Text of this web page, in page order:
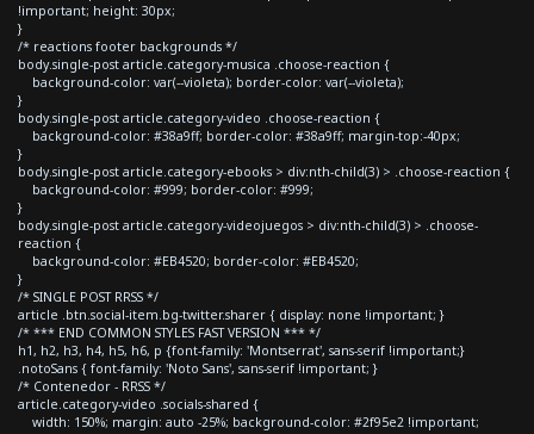
!important; height: 30px;
}
/* reactions footer backgrounds */
body.single-post article.category-musica .choose-reaction {
background-color: var(--violeta); border-color: var(--violeta);
}
body.single-post article.category-video .choose-reaction {
background-color: #38a9ff; border-color: #38a9ff; margin-top:-40px;
}
body.single-post article.category-ebooks > div:nth-child(3) > .choose-reaction {
background-color: #999; border-color: #999;
}
body.single-post article.category-videojuegos > div:nth-child(3) > .choose-
reaction {
background-color: #EB4520; border-color: #EB4520;
}
/* SINGLE POST RRSS */
article .btn.social-item.bg-twitter.sharer { display: none !important; }
/* *** END COMMON STYLES FAST VERSION *** */
h1, h2, h3, h4, h5, h6, p {font-family: 'Montserrat', sans-serif !important;}
.notoSans { font-family: 'Noto Sans', sans-serif !important; }
/* Contenedor - RRSS */
article.category-video .socials-shared {
width: 150%; margin: auto -25%; background-color: #2f95e2 !important;